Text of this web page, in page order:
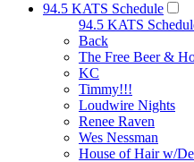
94.5 KATS Schedule
94.5 KATS
Back
The Free Beer &
KC
Timmy!!!
Loudwire Nights
Renee Raven
Wes Nessman
House of Hair w/